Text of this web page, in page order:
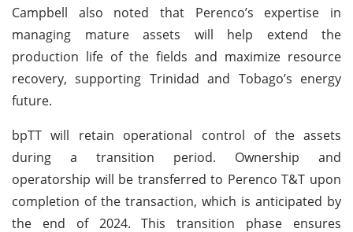
Campbell also noted that Perenco’s expertise in
managing mature assets will help extend the
production life of the fields and maximize resource
recovery, supporting Trinidad and Tobago’s energy
future.
bpTT will retain operational control of the assets
during a transition period. Ownership and
operatorship will be transferred to Perenco T&T upon
completion of the transaction, which is anticipated by
the end of 2024. This transition phase ensures